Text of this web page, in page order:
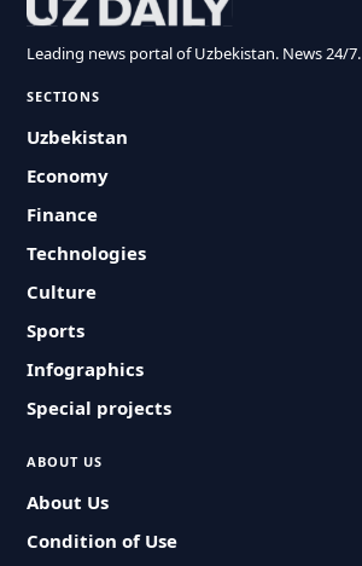
Leading news portal of Uzbekistan. News 24/7.
SECTIONS
Uzbekistan
Economy
Finance
Technologies
Culture
Sports
Infographics
Special projects
ABOUT US
About Us
Condition of Use